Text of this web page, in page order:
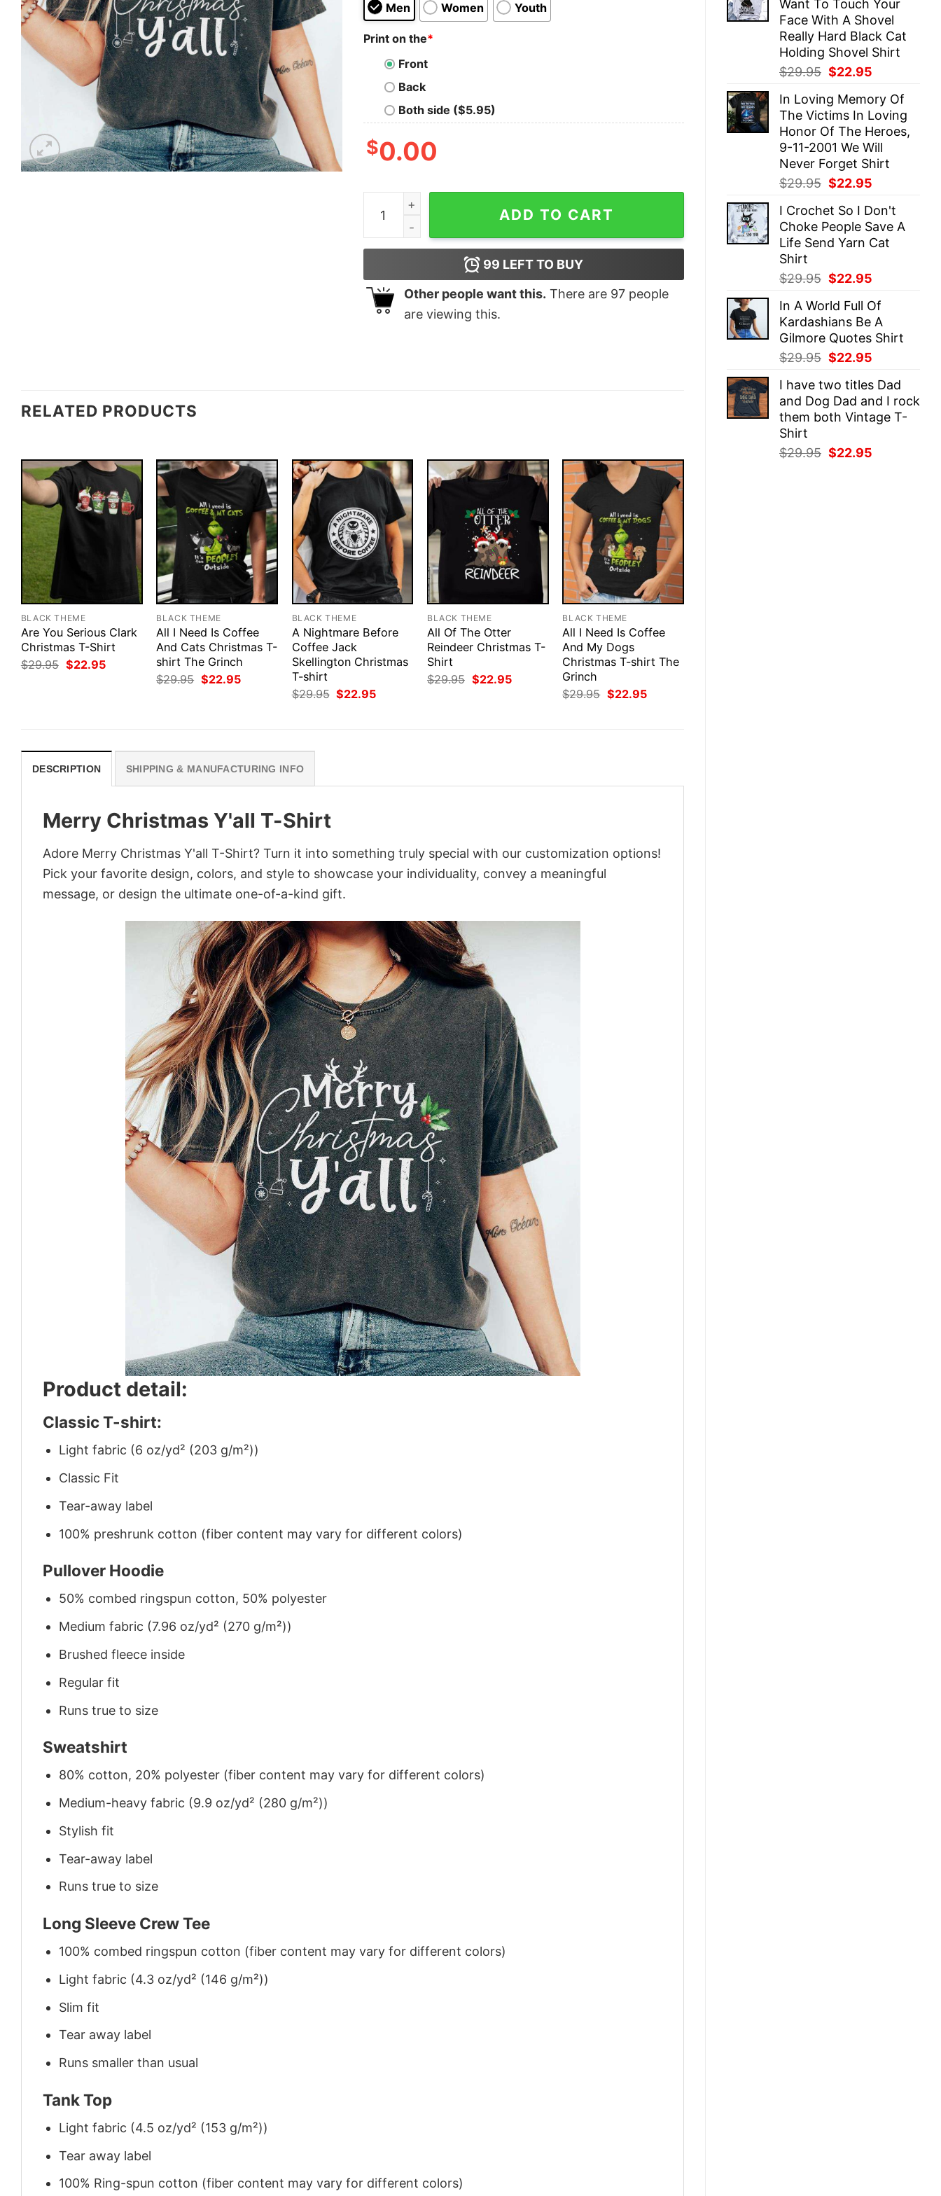
$29.95. $22.95.
Want To Touch Your
Face With A Shovel
Really Hard Black Cat
Holding Shovel Shirt
$29.95 Original
was:
$29.95.
$22.95
is:
$22.95.
In Loving Memory Of
The Victims In Loving
Honor Of The Heroes,
9-11-2001 We Will
Never Forget Shirt
$29.95 Original
was:
$29.95.
$22.95
is:
$22.95.
I Crochet So I Don't
Choke People Save A
Life Send Yarn Cat
Shirt
$29.95 Original
was:
$29.95.
$22.95
is:
$22.95.
In A World Full Of
Kardashians Be A
Gilmore Quotes Shirt
$29.95 Original
was:
$29.95.
$22.95
is:
$22.95.
I have two titles Dad
and Dog Dad and I rock
them both Vintage T-
Shirt
$29.95 Original
$22.95
Men Women Youth
Print on the*
Front
Back
Both side ($5.95)
$0.00
Merry Christmas Y'all T-Shirt quantity
ADD TO CART
99 LEFT TO BUY
Other people want this. There are 97people
are viewing this.
RELATED PRODUCTS
BLACK THEME
Are You Serious Clark
Christmas T-Shirt
$29.95 Original
price
$22.95Current
BLACK THEME
All I Need Is Coffee
And Cats Christmas T-
shirt The Grinch
$29.95 Original
price
$22.95Current
BLACK THEME
A Nightmare Before
Coffee Jack
Skellington Christmas
T-shirt
$29.95 Original
price
$22.95Current
BLACK THEME
All Of The Otter
Reindeer Christmas T-
Shirt
$29.95 Original
price
$22.95Current
BLACK THEME
All I Need Is Coffee
And My Dogs
Christmas T-shirt The
Grinch
$29.95 Original
price
$22.95Current
DESCRIPTION SHIPPING & MANUFACTURING INFO
Merry Christmas Y'all T-Shirt
Adore Merry Christmas Y'all T-Shirt? Turn it into something truly special with our customization options!
Pick your favorite design, colors, and style to showcase your individuality, convey a meaningful
message, or design the ultimate one-of-a-kind gift.
Product detail:
Classic T-shirt:
Light fabric (6 oz/yd² (203 g/m²))
Classic Fit
Tear-away label
100% preshrunk cotton (fiber content may vary for different colors)
Pullover Hoodie
50% combed ringspun cotton, 50% polyester
Medium fabric (7.96 oz/yd² (270 g/m²))
Brushed fleece inside
Regular fit
Runs true to size
Sweatshirt
80% cotton, 20% polyester (fiber content may vary for different colors)
Medium-heavy fabric (9.9 oz/yd² (280 g/m²))
Stylish fit
Tear-away label
Runs true to size
Long Sleeve Crew Tee
100% combed ringspun cotton (fiber content may vary for different colors)
Light fabric (4.3 oz/yd² (146 g/m²))
Slim fit
Tear away label
Runs smaller than usual
Tank Top
Light fabric (4.5 oz/yd² (153 g/m²))
Tear away label
100% Ring-spun cotton (fiber content may vary for different colors)